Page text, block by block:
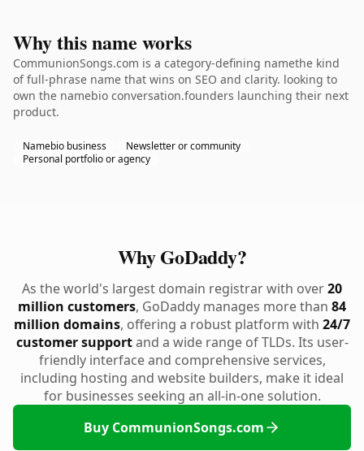
Why this name works
CommunionSongs.com is a category-defining namethe kind
of full-phrase name that wins on SEO and clarity. looking to
own the namebio conversation.founders launching their next
product.
Namebio business
Newsletter or community
Personal portfolio or agency
Why GoDaddy?
As the world's largest domain registrar with over20
million customers, GoDaddy manages more than 84
million domains, offering a robust platform with 24/7
customer supportand a wide range of TLDs. Its user-
friendly interface and comprehensive services,
including hosting and website builders, make it ideal
for businesses seeking an all-in-one solution.
Buy CommunionSongs.com